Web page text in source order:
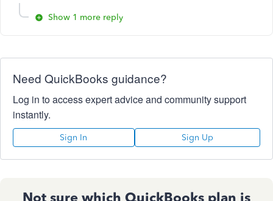
Show 1 more reply
Need QuickBooks guidance?
Log in to access expert advice and community support
instantly.
Sign In Sign Up
Not sure which QuickBooks plan is